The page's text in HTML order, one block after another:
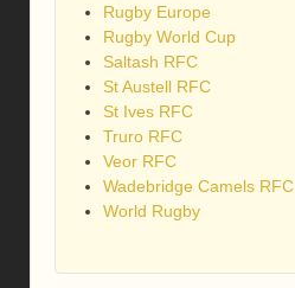
Rugby Europe
Rugby World Cup
Saltash RFC
St Austell RFC
St Ives RFC
Truro RFC
Veor RFC
Wadebridge Camels RFC
World Rugby